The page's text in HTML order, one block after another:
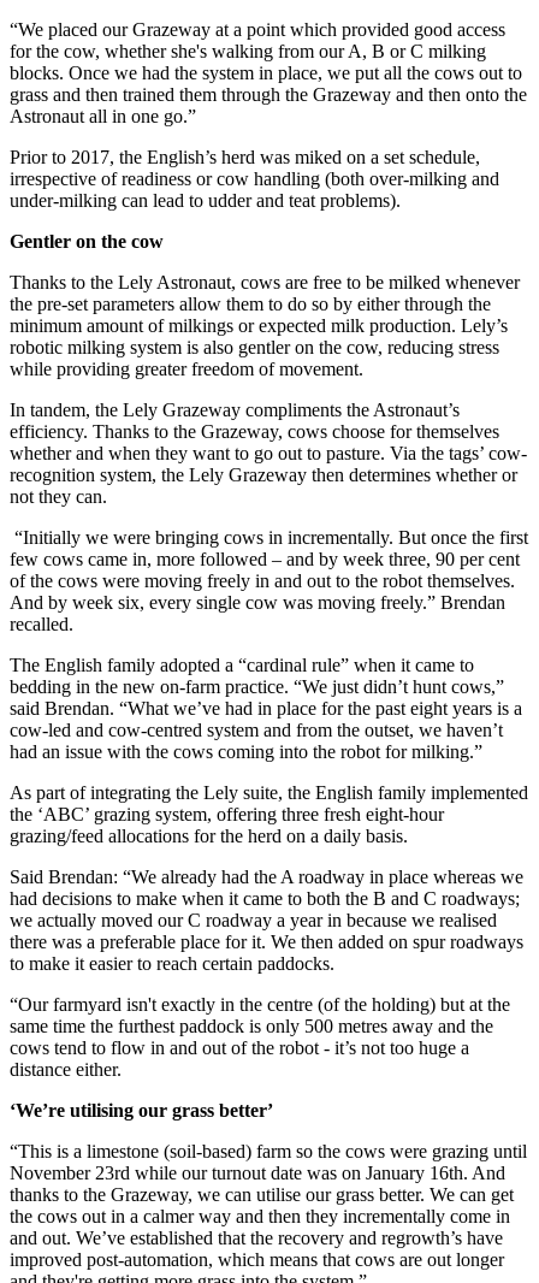
“We placed our Grazeway at a point which provided good access
for the cow, whether she's walking from our A, B or C milking
blocks. Once we had the system in place, we put all the cows out to
grass and then trained them through the Grazeway and then onto the
Astronaut all in one go.”
Prior to 2017, the English’s herd was miked on a set schedule,
irrespective of readiness or cow handling (both over-milking and
under-milking can lead to udder and teat problems).
Gentler on the cow
Thanks to the Lely Astronaut, cows are free to be milked whenever
the pre-set parameters allow them to do so by either through the
minimum amount of milkings or expected milk production. Lely’s
robotic milking system is also gentler on the cow, reducing stress
while providing greater freedom of movement.
In tandem, the Lely Grazeway compliments the Astronaut’s
efficiency. Thanks to the Grazeway, cows choose for themselves
whether and when they want to go out to pasture. Via the tags’ cow-
recognition system, the Lely Grazeway then determines whether or
not they can.
“Initially we were bringing cows in incrementally. But once the first
few cows came in, more followed – and by week three, 90 per cent
of the cows were moving freely in and out to the robot themselves.
And by week six, every single cow was moving freely.” Brendan
recalled.
The English family adopted a “cardinal rule” when it came to
bedding in the new on-farm practice. “We just didn’t hunt cows,”
said Brendan. “What we’ve had in place for the past eight years is a
cow-led and cow-centred system and from the outset, we haven’t
had an issue with the cows coming into the robot for milking.”
As part of integrating the Lely suite, the English family implemented
the ‘ABC’ grazing system, offering three fresh eight-hour
grazing/feed allocations for the herd on a daily basis.
Said Brendan: “We already had the A roadway in place whereas we
had decisions to make when it came to both the B and C roadways;
we actually moved our C roadway a year in because we realised
there was a preferable place for it. We then added on spur roadways
to make it easier to reach certain paddocks.
“Our farmyard isn't exactly in the centre (of the holding) but at the
same time the furthest paddock is only 500 metres away and the
cows tend to flow in and out of the robot - it’s not too huge a
distance either.
‘We’re utilising our grass better’
“This is a limestone (soil-based) farm so the cows were grazing until
November 23rd while our turnout date was on January 16th. And
thanks to the Grazeway, we can utilise our grass better. We can get
the cows out in a calmer way and then they incrementally come in
and out. We’ve established that the recovery and regrowth’s have
improved post-automation, which means that cows are out longer